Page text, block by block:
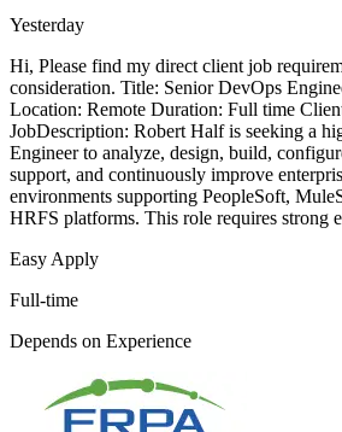
Yesterday
Hi, Please find my direct client job
consideration. Title: Senior DevOps
Location: Remote Duration: Full time
JobDescription: Robert Half is seeking a
Engineer to analyze, design, build,
support, and continuously improve
environments supporting PeopleSoft,
HRFS platforms. This role requires strong
Easy Apply
Full-time
Depends on Experience